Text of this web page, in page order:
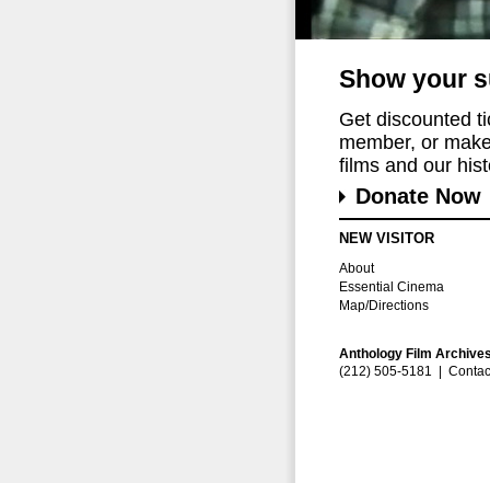
Show your
Get discounted
member, or
films and our
Donate Now
NEW VISITOR
About
Essential Cinema
Map/Directions
Anthology Film
(212) 505-5181 |